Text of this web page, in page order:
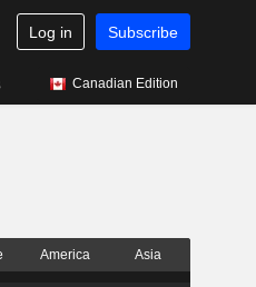
Log in Subscribe
Canadian Edition
America Asia